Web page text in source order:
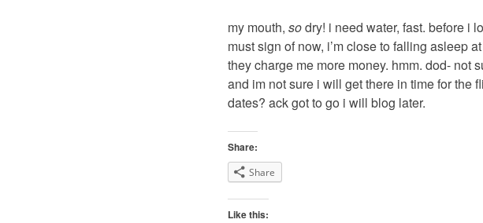
my mouth, sodry! i need water, fast. before i
must sign of now, i’m close to falling asleep
they charge me more money. hmm. dod- not
and im not sure i will get there in time for the
dates? ack got to go i will blog later.
Share:
Share
Like this: